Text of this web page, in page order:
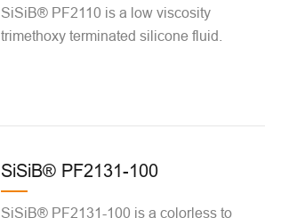
SiSiB® PF2110 is a low viscosity
trimethoxy terminated silicone fluid.
SiSiB® PF2131-100
SiSiB® PF2131-100 is a colorless to